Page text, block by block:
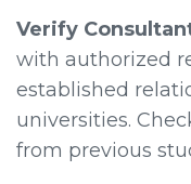
Verify
with authorized
established
universities.
from previous